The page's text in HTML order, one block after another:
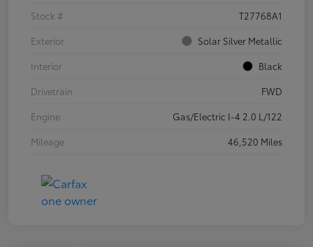
Stock #
T27768A1
Exterior
Solar Silver Metallic
Interior
Black
Drivetrain
FWD
Engine
Gas/Electric I-4 2.0 L/122
Mileage
46,520 Miles